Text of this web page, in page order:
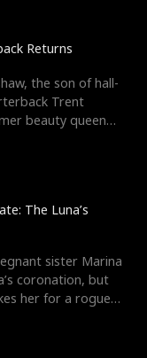
Returns
the son of hall-
Trent
beauty queen
The Luna’s
sister Marina
coronation, but
her for a rogue